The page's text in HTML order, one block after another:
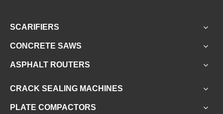
SCARIFIERS
CONCRETE SAWS
ASPHALT ROUTERS
CRACK SEALING MACHINES
PLATE COMPACTORS